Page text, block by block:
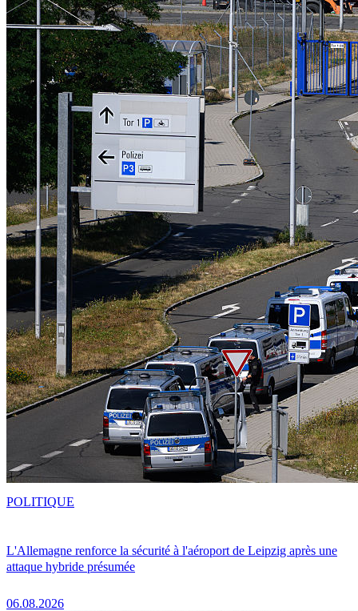
L'Allemagne renforce la sécurité à l'aéroport de Leipzig après une
attaque hybride présumée
06.08.2026
POLITIQUE